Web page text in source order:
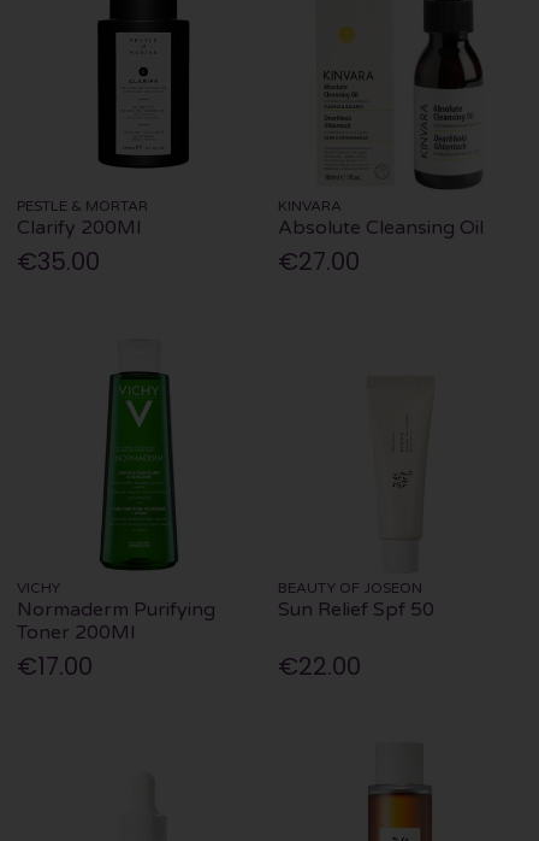
PESTLE & MORTAR
Clarify 200Ml
€35.00
KINVARA
Absolute Cleansing Oil
€27.00
VICHY
Normaderm Purifying
Toner 200Ml
€17.00
BEAUTY OF JOSEON
Sun Relief Spf 50
€22.00